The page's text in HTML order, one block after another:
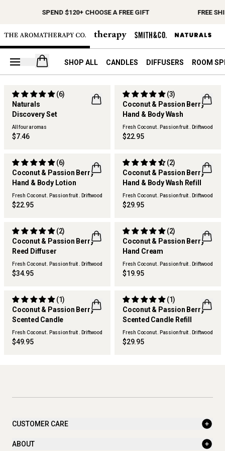
SPEND $120+ CHOOSE A FREE GIFT FREE
Open your cart
SHOP ALL CANDLES DIFFUSERS ROOM
SOLD OUT
Naturals
Discovery Set
(6)
All four aromas
$7.46
Coconut & Passion Berry
Hand & Body Wash
(3)
Fresh Coconut . Passion fruit . Driftwood
$22.95
Coconut & Passion Berry
Hand & Body Lotion
(6)
Fresh Coconut . Passion fruit . Driftwood
$22.95
Coconut & Passion Berry
Hand & Body Wash Refill
(2)
Fresh Coconut . Passion fruit . Driftwood
$29.95
Coconut & Passion Berry
Reed Diffuser
(2)
Fresh Coconut . Passion fruit . Driftwood
$34.95
Coconut & Passion Berry
Hand Cream
(2)
Fresh Coconut . Passion fruit . Driftwood
$19.95
Coconut & Passion Berry
Scented Candle
(1)
Fresh Coconut . Passion fruit . Driftwood
$49.95
Coconut & Passion Berry
Scented Candle Refill
(1)
Fresh Coconut . Passion fruit . Driftwood
$29.95
CUSTOMER CARE
ABOUT